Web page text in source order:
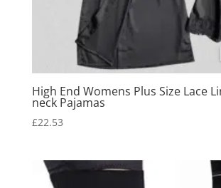
High End Womens Plus Size Lace
neck Pajamas
£22.53